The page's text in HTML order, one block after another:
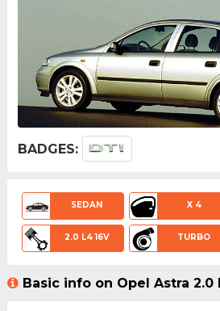
BADGES:
SEDAN X 4
2.0 L4 16V TURBO
Basic info on Opel Astra 2.0